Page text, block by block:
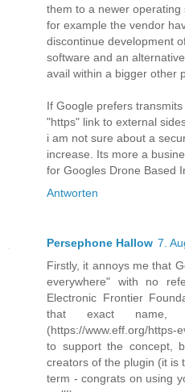
them to a newer operating
for example the vendor
discontinue development
software and an
avail within a bigger other
If Google prefers transmits
"https" link to external
i am not sure about a
increase. Its more a
for Googles Drone Based
Antworten
Persephone Hallow 7.
Firstly, it annoys me that
everywhere" with no
Electronic Frontier
that exact name,
(https://www.eff.org/
to support the concept,
creators of the plugin (it is
term - congrats on using